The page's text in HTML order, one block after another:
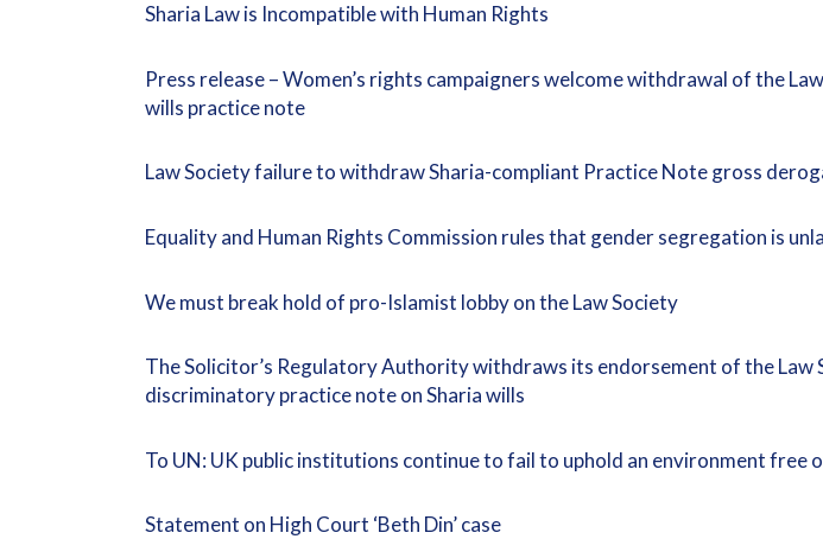
Sharia Law is Incompatible with Human Rights
Press release – Women’s rights campaigners welcome withdrawal of the
wills practice note
Law Society failure to withdraw Sharia-compliant Practice Note gross
Equality and Human Rights Commission rules that gender segregation is
We must break hold of pro-Islamist lobby on the Law Society
The Solicitor’s Regulatory Authority withdraws its endorsement of the Law
discriminatory practice note on Sharia wills
To UN: UK public institutions continue to fail to uphold an environment free
Statement on High Court ‘Beth Din’ case